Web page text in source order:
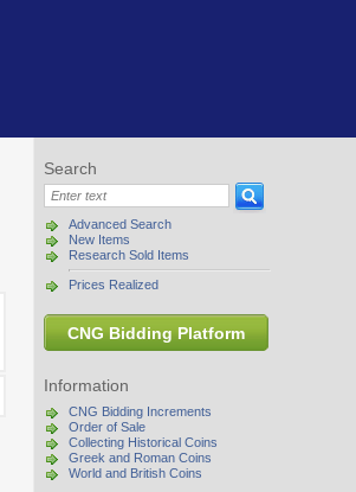
Search
Advanced Search
New Items
Research Sold Items
Prices Realized
CNG Bidding Platform
Information
CNG Bidding Increments
Order of Sale
Collecting Historical Coins
Greek and Roman Coins
World and British Coins